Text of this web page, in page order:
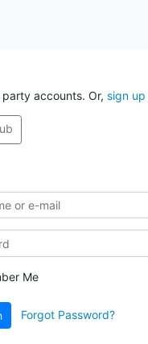
accounts. Or, sign up
Me
Forgot Password?